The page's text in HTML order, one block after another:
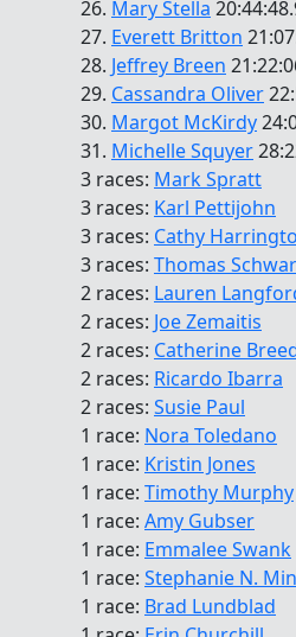
26. Mary Stella
27. Everett Britton
28. Jeffrey Breen
29. Cassandra Oliver
30. Margot McKirdy
31. Michelle Squyer
3 races: Mark Spratt
3 races: Karl Pettijohn
3 races: Cathy
3 races: Thomas
2 races: Lauren
2 races: Joe Zemaitis
2 races: Catherine
2 races: Ricardo Ibarra
2 races: Susie Paul
1 race: Nora Toledano
1 race: Kristin Jones
1 race: Timothy Murphy
1 race: Amy Gubser
1 race: Emmalee Swank
1 race: Stephanie N.
1 race: Brad Lundblad